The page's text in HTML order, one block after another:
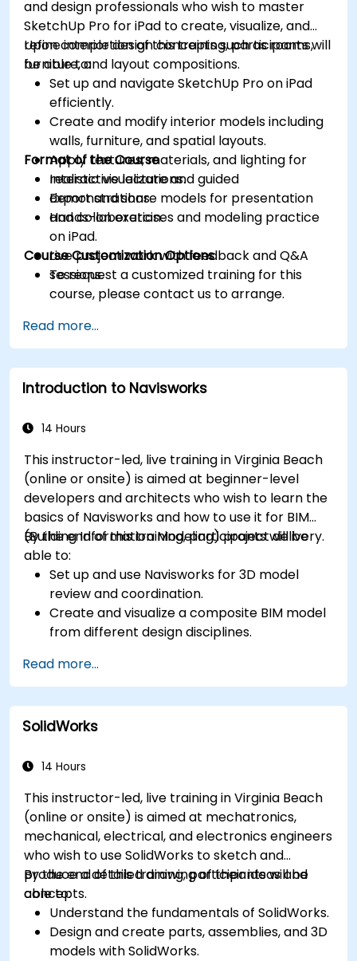
and design professionals who wish to master
SketchUp Pro for iPad to create, visualize, and
refine interior design concepts such as rooms,
furniture, and layout compositions.
Upon completion of this training, participants will
be able to:
Set up and navigate SketchUp Pro on iPad
efficiently.
Create and modify interior models including
walls, furniture, and spatial layouts.
Apply textures, materials, and lighting for
realistic visualizations.
Export and share models for presentation
and collaboration.
Format of the Course
Interactive lecture and guided
demonstrations.
Hands-on exercises and modeling practice
on iPad.
Live project work with feedback and Q&A
sessions.
Course Customization Options
To request a customized training for this
course, please contact us to arrange.
Read more...
Introduction to Navisworks
14 Hours
This instructor-led, live training in Virginia Beach
(online or onsite) is aimed at beginner-level
developers and architects who wish to learn the
basics of Navisworks and how to use it for BIM
(Building Information Modeling) project delivery.
By the end of this training, participants will be
able to:
Set up and use Navisworks for 3D model
review and coordination.
Create and visualize a composite BIM model
from different design disciplines.
feedback within the model.
Perform clash detection and resolution
between 3D files.
Simulate and control construction schedules
Read more...
SolidWorks
14 Hours
This instructor-led, live training in Virginia Beach
(online or onsite) is aimed at mechatronics,
mechanical, electrical, and electronics engineers
who wish to use SolidWorks to sketch and
produce a detailed drawing of their ideas and
concepts.
By the end of this training, participants will be
able to:
Understand the fundamentals of SolidWorks.
Design and create parts, assemblies, and 3D
models with SolidWorks.